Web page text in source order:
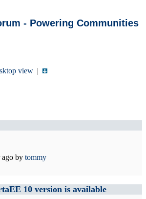
- Powering Communities
view |
ago by tommy
10 version is available